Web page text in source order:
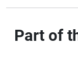
Part of